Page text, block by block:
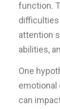
function.
attention
abilities,
One
emotional
can